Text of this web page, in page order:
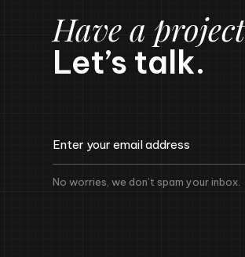
Have a
Let’s talk.
No worries, we don’t spam your inbox.